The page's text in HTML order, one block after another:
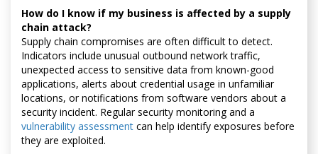
How do I know if my business is affected by a supply
chain attack?
Supply chain compromises are often difficult to detect.
Indicators include unusual outbound network traffic,
unexpected access to sensitive data from known-good
applications, alerts about credential usage in unfamiliar
locations, or notifications from software vendors about a
security incident. Regular security monitoring and a
vulnerability assessment can help identify exposures before
they are exploited.